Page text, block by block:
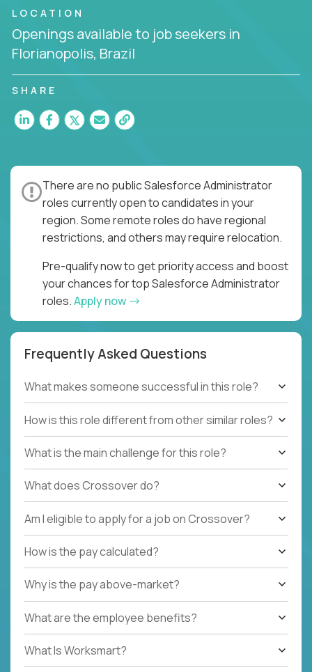
LOCATION
Openings available to job seekers in
Florianopolis, Brazil
SHARE
There are no public Salesforce Administrator
roles currently open to candidates in your
region. Some remote roles do have regional
restrictions, and others may require relocation.
Pre-qualify now to get priority access and boost
your chances for top Salesforce Administrator
roles.Apply now
Frequently Asked Questions
What makes someone successful in this role?
How is this role different from other similar roles?
What is the main challenge for this role?
What does Crossover do?
Am I eligible to apply for a job on Crossover?
How is the pay calculated?
Why is the pay above-market?
What are the employee benefits?
What Is Worksmart?